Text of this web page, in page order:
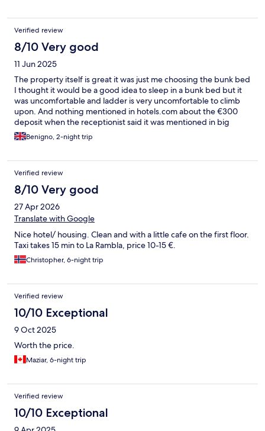
Verified review
8/10 Very good
11 Jun 2025
The property itself is great it was just me choosing the bunk bed
I thought it would be a good idea to sleep in a bunk bed but it
was uncomfortable and ladder is very uncomfortable to climb
upon. And nothing mentioned in hotels.com about the €300
deposit when the receptionist said it was mentioned in big
letters. I think that should be looked upon. Otherwise it was
credited back to my account after 3 days and the place is clean ,
Benigno, 2-night trip
Verified review
8/10 Very good
27 Apr 2026
Translate with Google
Nice hotel/ housing. Clean and with a little cafe on the first floor.
Taxi takes 15 min to La Rambla, price 10-15 €.
Christopher, 6-night trip
Verified review
10/10 Exceptional
9 Oct 2025
Worth the price.
Maziar, 6-night trip
Verified review
10/10 Exceptional